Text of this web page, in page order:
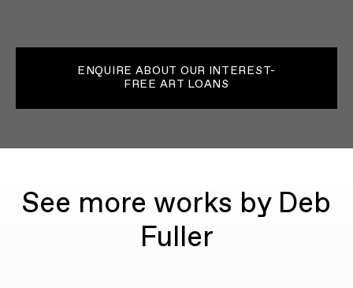
ENQUIRE ABOUT OUR INTEREST-
FREE ART LOANS
See more works by Deb
Fuller